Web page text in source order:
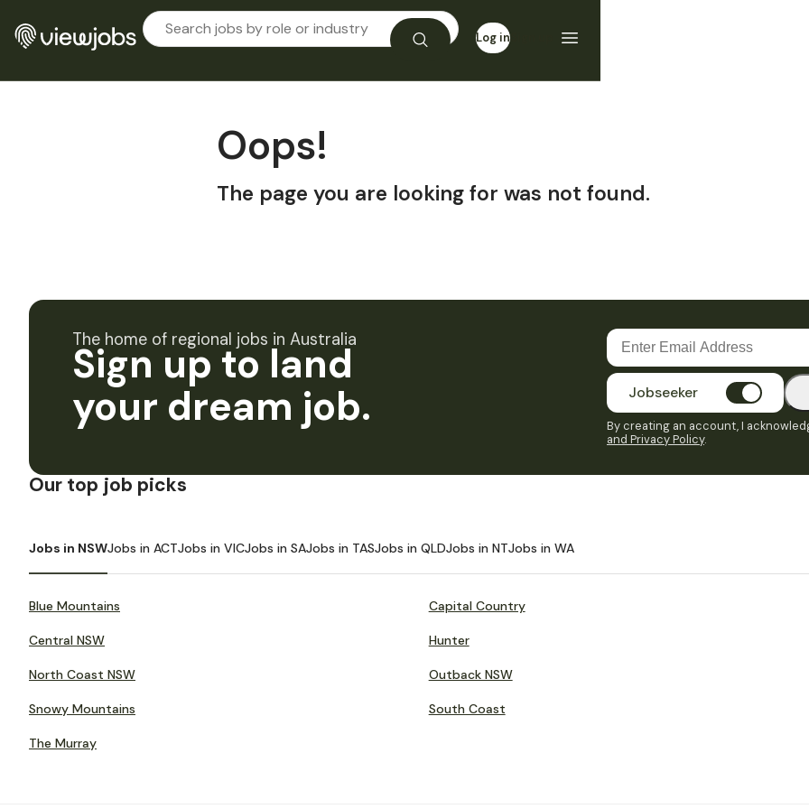
Log in
Oops!
The page you are looking for was not found.
The home of regional jobs in Australia
Sign up to land
your dream job.
Jobseeker
By creating an account, I
and Privacy Policy.
Our top job picks
Jobs in NSWJobs in ACTJobs in VICJobs in SAJobs in TASJobs in QLDJobs in NTJobs in WA
Blue Mountains Capital Country
Central NSW Hunter
North Coast NSW Outback NSW
Snowy Mountains South Coast
The Murray